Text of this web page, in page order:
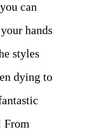
can
hands
styles
dying to
From